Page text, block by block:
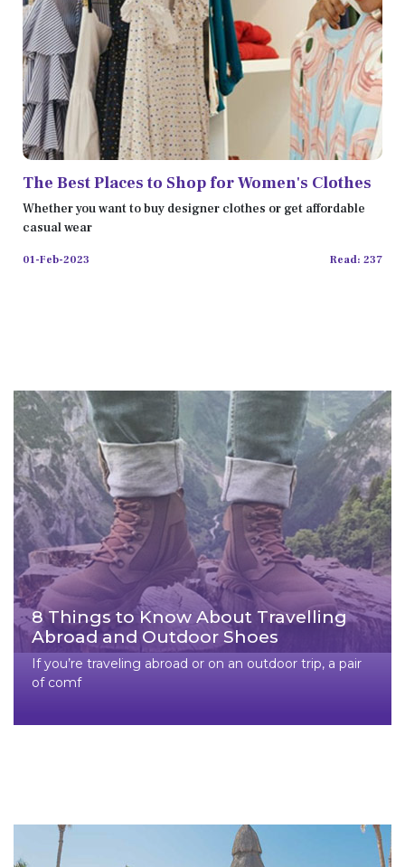
The Best Places to Shop for Women's Clothes
Whether you want to buy designer clothes or get affordable
casual wear
01-Feb-2023 Read: 237
8 Things to Know About Travelling
Abroad and Outdoor Shoes
If you’re traveling abroad or on an outdoor trip, a pair
of comf